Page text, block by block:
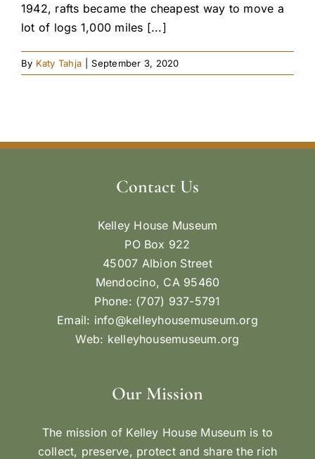
1942, rafts became the cheapest way to move a
lot of logs 1,000 miles [...]
By Katy Tahja September 3, 2020
Contact Us
Kelley House Museum
PO Box 922
45007 Albion Street
Mendocino, CA 95460
Phone: (707) 937-5791
Email: info@kelleyhousemuseum.org
Web: kelleyhousemuseum.org
Our Mission
The mission of Kelley House Museum is to
collect, preserve, protect and share the rich